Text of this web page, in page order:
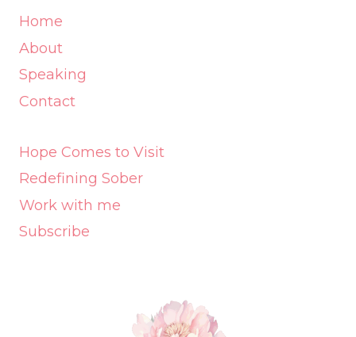
Home
About
Speaking
Contact
Hope Comes to Visit
Redefining Sober
Work with me
Subscribe